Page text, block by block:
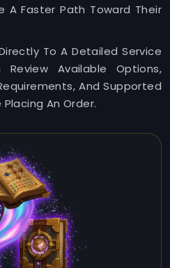
A Faster Path Toward Their
To A Detailed Service
Available Options,
And Supported
An Order.